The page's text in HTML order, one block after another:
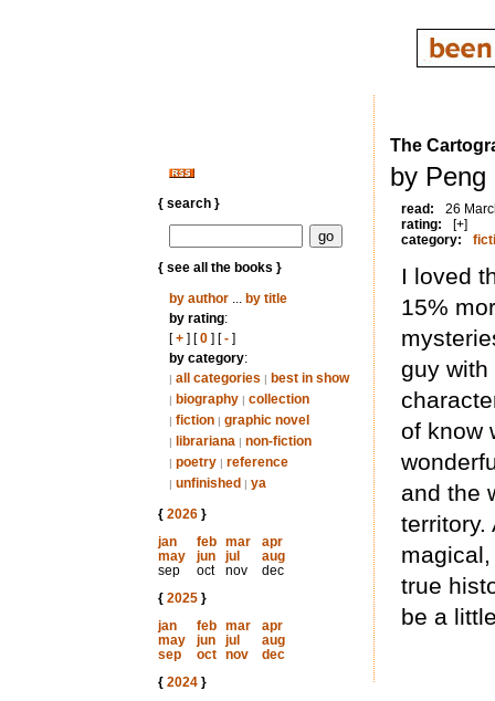
{ search }
{ see all the books }
by author... by title
by rating:
[+] [0] [-]
by category:
| all categories | best in show
| biography | collection
| fiction | graphic novel
| librariana | non-fiction
| poetry | reference
| unfinished | ya
{ 2026}
jan
feb mar
apr
may
jun jul
aug
sep
oct nov
dec
{ 2025}
jan
feb mar
apr
may
jun jul
aug
sep
oct nov
dec
{ 2024}
The
by Peng
read:
26
rating:
[+]
category:
I loved
15%
guy with
of know
and the
territory.
true
be a